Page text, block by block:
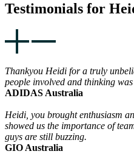
Testimonials for
Thankyou Heidi for a truly
people involved and thinking
ADIDAS Australia
Heidi, you brought enthusiasm
showed us the importance of
guys are still buzzing.
GIO Australia